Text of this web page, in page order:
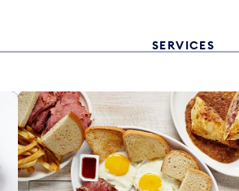
SERVICES